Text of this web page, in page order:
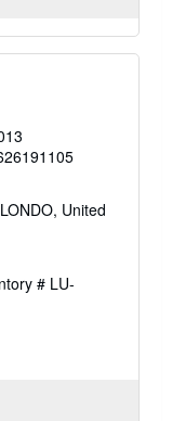
United
# LU-